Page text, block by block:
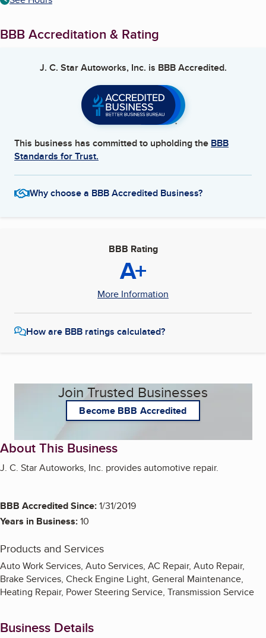
BBB Accreditation & Rating
J. C. Star Autoworks, Inc. is BBB Accredited.
This business has committed to upholding the BBB
Standards for Trust.
Why choose a BBB Accredited Business?
BBB Rating
A+
More Information
How are BBB ratings calculated?
Join Trusted Businesses
Become BBB Accredited
About This Business
J. C. Star Autoworks, Inc. provides automotive repair.
BBB Accredited Since:1/31/2019
Years in Business:10
Products and Services
Auto Work Services, Auto Services, AC Repair, Auto Repair,
Brake Services, Check Engine Light, General Maintenance,
Heating Repair, Power Steering Service, Transmission Service
Business Details